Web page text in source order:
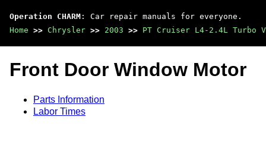
Operation CHARM : Car repair manuals for everyone.
Home >> Chrysler >> 2003 >> PT Cruiser L4-2.4L Turbo
Front Door Window Motor
Parts Information
Labor Times